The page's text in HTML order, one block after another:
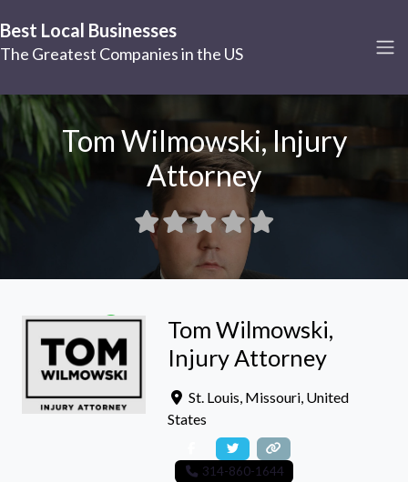
Best Local Businesses
The Greatest Companies in the US
Tom Wilmowski, Injury
Attorney
Tom Wilmowski,
Injury Attorney
St. Louis, Missouri, United
States
314-860-1644